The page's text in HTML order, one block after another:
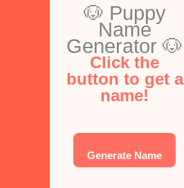
🐶 Puppy
Name
Generator 🐶
Click the
button to get a
name!
Generate Name